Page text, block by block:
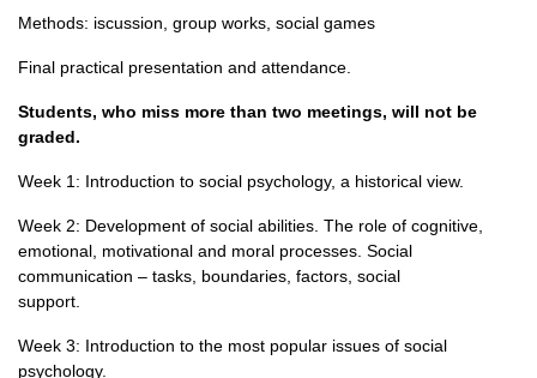
Methods: iscussion, group works, social games
Final practical presentation and attendance.
Students, who miss more than two meetings, will not be
graded.
Week 1: Introduction to social psychology, a historical view.
Week 2: Development of social abilities. The role of cognitive,
emotional, motivational and moral processes. Social
communication – tasks, boundaries, factors, social
support.
Week 3: Introduction to the most popular issues of social
psychology.